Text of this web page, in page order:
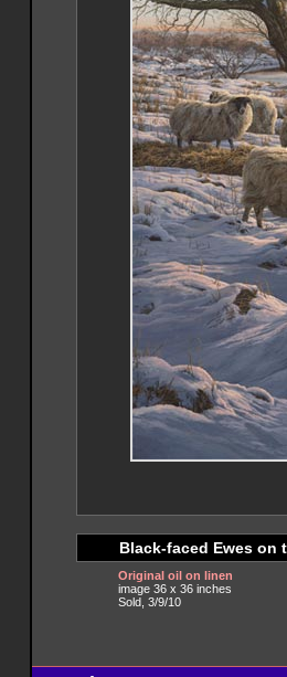
Black-faced Ewes on
Original oil on linen
image 36 x 36 inches
Sold, 3/9/10